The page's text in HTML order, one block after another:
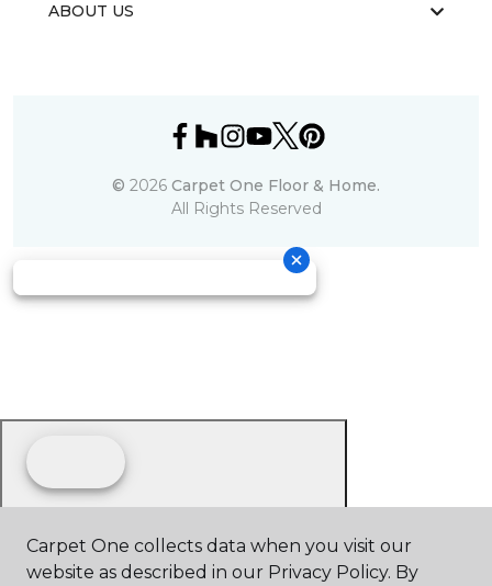
ABOUT US
© 2026 Carpet One Floor & Home.
All Rights Reserved
Carpet One collects data when you visit our
website as described in our Privacy Policy. By